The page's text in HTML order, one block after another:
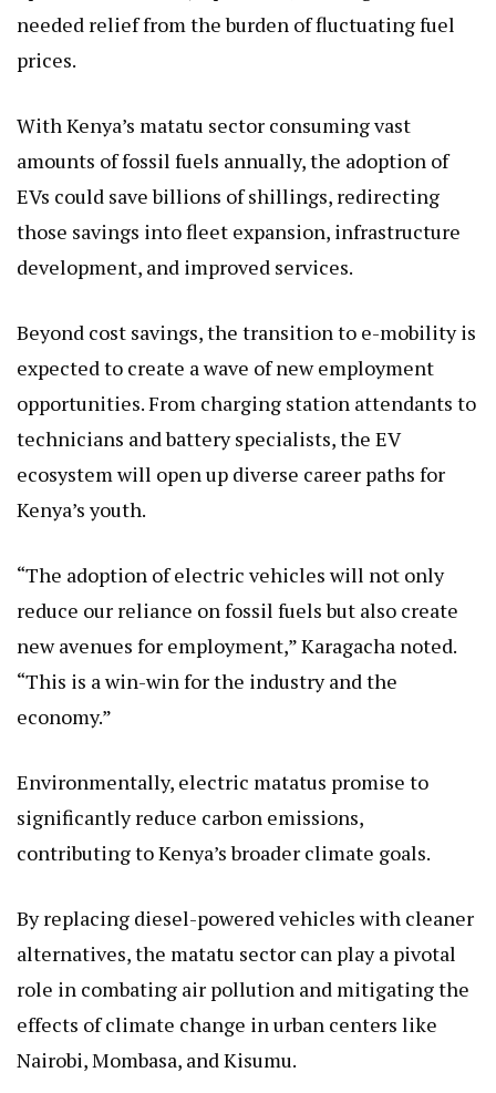
needed relief from the burden of fluctuating fuel
prices.
With Kenya’s matatu sector consuming vast
amounts of fossil fuels annually, the adoption of
EVs could save billions of shillings, redirecting
those savings into fleet expansion, infrastructure
development, and improved services.
Beyond cost savings, the transition to e-mobility is
expected to create a wave of new employment
opportunities. From charging station attendants to
technicians and battery specialists, the EV
ecosystem will open up diverse career paths for
Kenya’s youth.
“The adoption of electric vehicles will not only
reduce our reliance on fossil fuels but also create
new avenues for employment,” Karagacha noted.
“This is a win-win for the industry and the
economy.”
Environmentally, electric matatus promise to
significantly reduce carbon emissions,
contributing to Kenya’s broader climate goals.
By replacing diesel-powered vehicles with cleaner
alternatives, the matatu sector can play a pivotal
role in combating air pollution and mitigating the
effects of climate change in urban centers like
Nairobi, Mombasa, and Kisumu.